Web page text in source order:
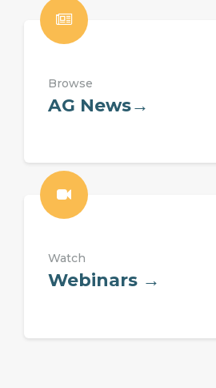
Browse
AG News→
Watch
Webinars →